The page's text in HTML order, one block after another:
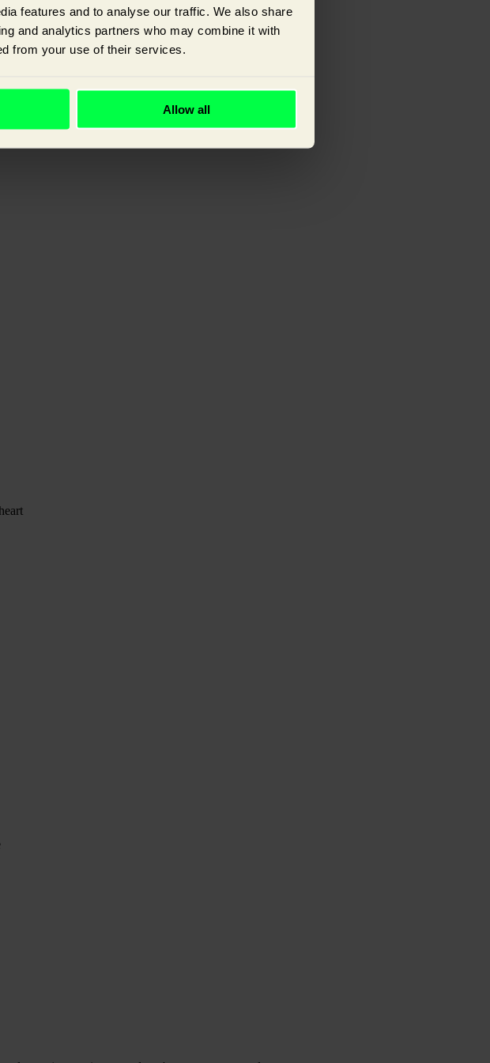
features and to analyse our traffic. We also share
and analytics partners who may combine it with
from your use of their services.
Allow all
customer has with you.